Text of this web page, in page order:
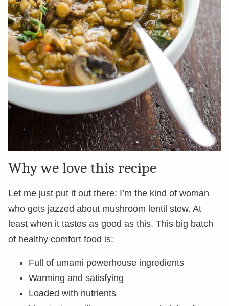
Why we love this recipe
Let me just put it out there: I’m the kind of woman
who gets jazzed about mushroom lentil stew. At
least when it tastes as good as this. This big batch
of healthy comfort food is:
Full of umami powerhouse ingredients
Warming and satisfying
Loaded with nutrients